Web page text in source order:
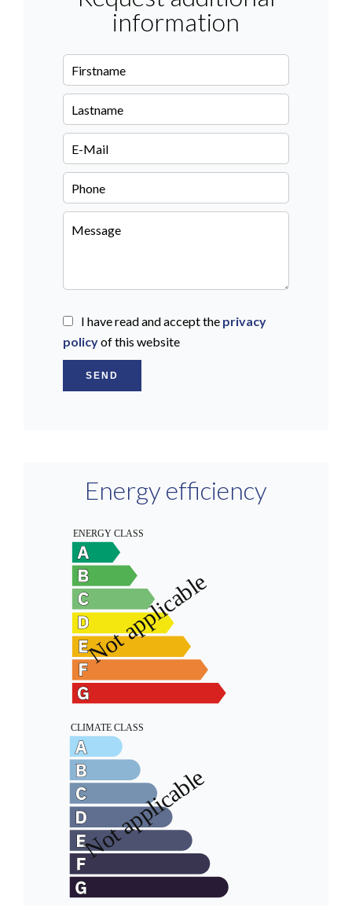
information
I have read and accept the privacy
policyof this website
SEND
Energy efficiency